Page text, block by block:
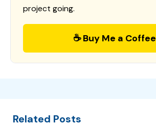
project going.
☕ Buy Me a Coffee
Related Posts